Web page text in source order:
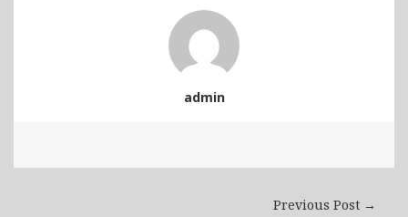
admin
Previous Post →